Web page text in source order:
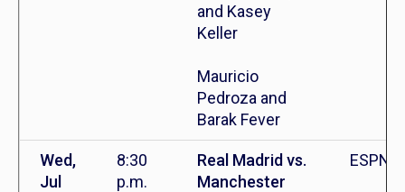
and Kasey
Keller
Mauricio
Pedroza and
Barak Fever
Wed,
Jul
8:30
p.m.
Real Madrid vs.
Manchester
ESPN+